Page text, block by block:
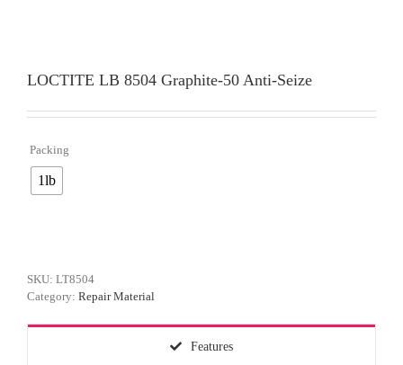
LOCTITE LB 8504 Graphite-50 Anti-Seize
Packing
1lb
SKU: LT8504
Category: Repair Material
Features